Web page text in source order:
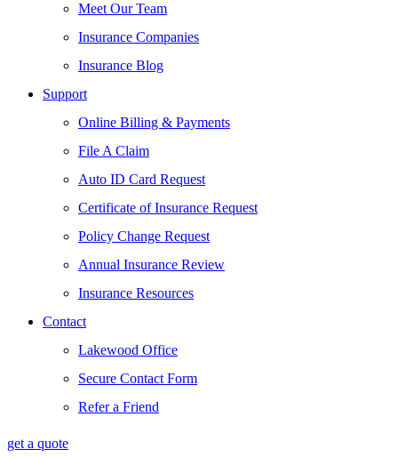
Meet Our Team
Insurance Companies
Insurance Blog
Support
Online Billing & Payments
File A Claim
Auto ID Card Request
Certificate of Insurance Request
Policy Change Request
Annual Insurance Review
Insurance Resources
Contact
Lakewood Office
Secure Contact Form
Refer a Friend
get a quote